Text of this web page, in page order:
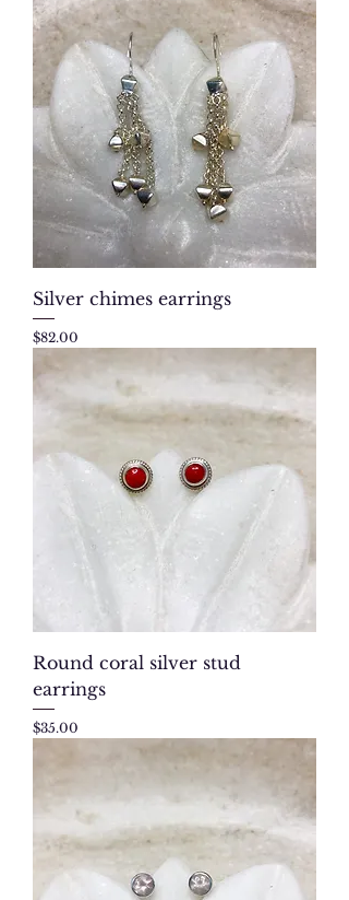
Silver chimes earrings
Price
$82.00
Round coral silver stud
earrings
Price
$35.00